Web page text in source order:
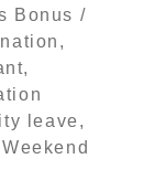
Bonus /
leave,